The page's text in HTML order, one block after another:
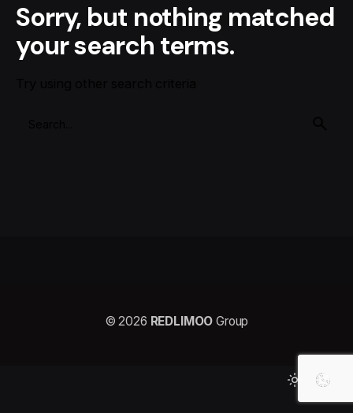
Sorry, but nothing matched
your search terms.
© 2026 REDLIMOO Group